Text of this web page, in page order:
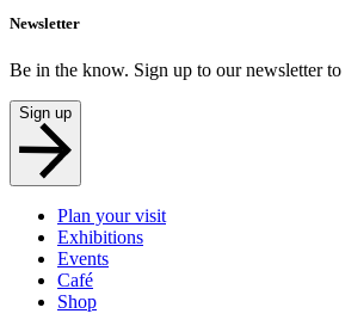
Newsletter
Be in the know. Sign up to our newsletter to
Sign up
Plan your visit
Exhibitions
Events
Café
Shop